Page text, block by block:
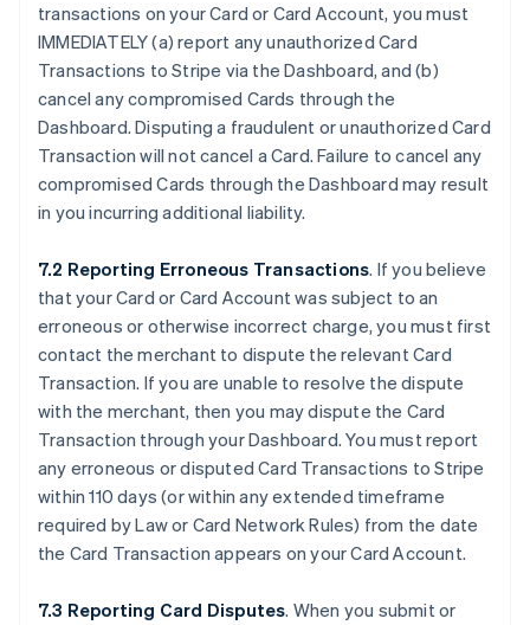
transactions on your Card or Card Account, you must
IMMEDIATELY (a) report any unauthorized Card
Transactions to Stripe via the Dashboard, and (b)
cancel any compromised Cards through the
Dashboard. Disputing a fraudulent or unauthorized Card
Transaction will not cancel a Card. Failure to cancel any
compromised Cards through the Dashboard may result
in you incurring additional liability.
7.2 Reporting Erroneous Transactions. If you believe
that your Card or Card Account was subject to an
erroneous or otherwise incorrect charge, you must first
contact the merchant to dispute the relevant Card
Transaction. If you are unable to resolve the dispute
with the merchant, then you may dispute the Card
Transaction through your Dashboard. You must report
any erroneous or disputed Card Transactions to Stripe
within 110 days (or within any extended timeframe
required by Law or Card Network Rules) from the date
the Card Transaction appears on your Card Account.
7.3 Reporting Card Disputes. When you submit or